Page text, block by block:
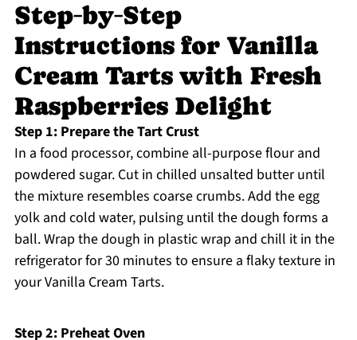
Step‑by‑Step
Instructions for Vanilla
Cream Tarts with Fresh
Raspberries Delight
Step 1: Prepare the Tart Crust
In a food processor, combine all-purpose flour and
powdered sugar. Cut in chilled unsalted butter until
the mixture resembles coarse crumbs. Add the egg
yolk and cold water, pulsing until the dough forms a
ball. Wrap the dough in plastic wrap and chill it in the
refrigerator for 30 minutes to ensure a flaky texture in
your Vanilla Cream Tarts.
Step 2: Preheat Oven